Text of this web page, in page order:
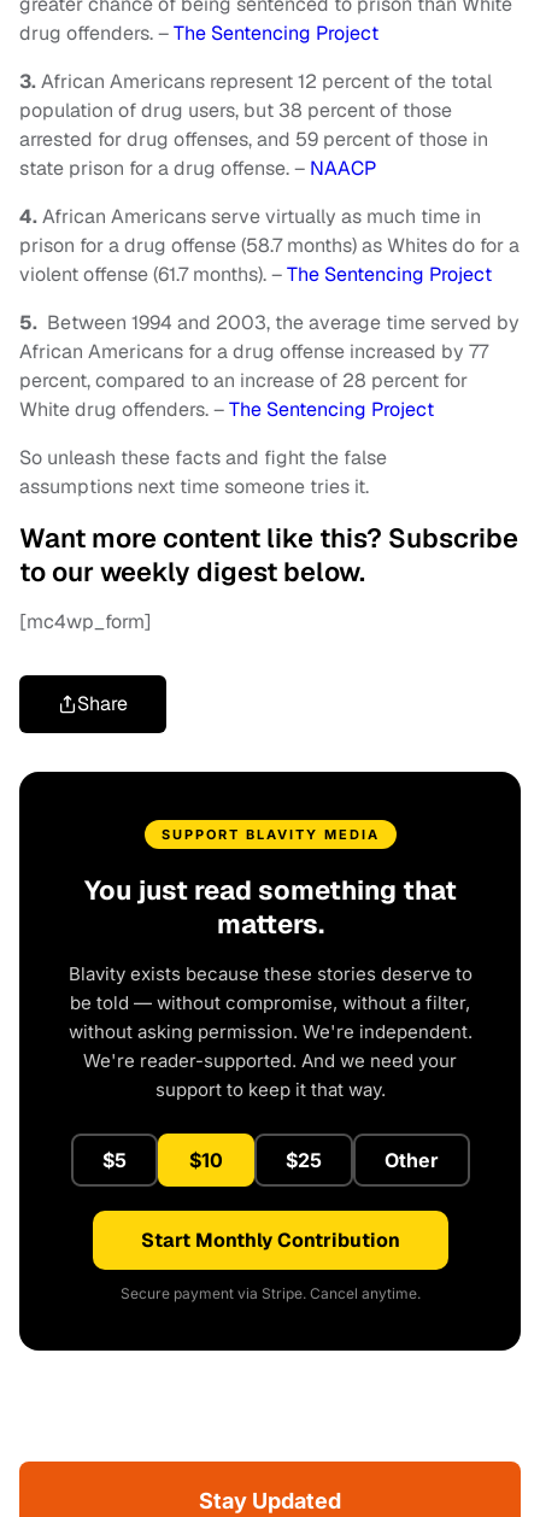
drug offenders. –The Sentencing Project
3.African Americans represent 12 percent of the total
population of drug users, but 38 percent of those
arrested for drug offenses, and 59 percent of those in
state prison for a drug offense. – NAACP
4.African Americans serve virtually as much time in
prison for a drug offense (58.7 months) as Whites do for a
violent offense (61.7 months). –The Sentencing Project
5. Between 1994 and 2003, the average time served by
African Americans for a drug offense increased by 77
percent, compared to an increase of 28 percent for
White drug offenders. –The Sentencing Project
So unleash these facts and fight the false
assumptions next time someone tries it.
Want more content like this? Subscribe
to our weekly digest below.
[mc4wp_form]
Share
SUPPORT BLAVITY MEDIA
You just read something that
matters.
Blavity exists because these stories deserve to
be told — without compromise, without a filter,
without asking permission. We're independent.
We're reader-supported. And we need your
support to keep it that way.
$5 $10 $25 Other
Start Monthly Contribution
Secure payment via Stripe. Cancel anytime.
Stay Updated